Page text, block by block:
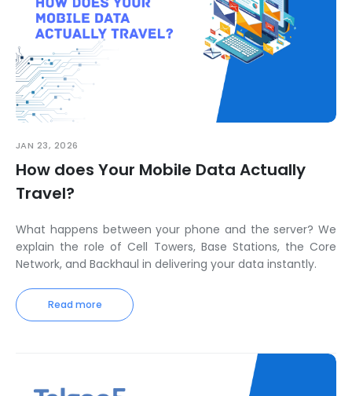
JAN 23, 2026
How does Your Mobile Data Actually
Travel?
What happens between your phone and the server? We
explain the role of Cell Towers, Base Stations, the Core
Network, and Backhaul in delivering your data instantly.
Read more